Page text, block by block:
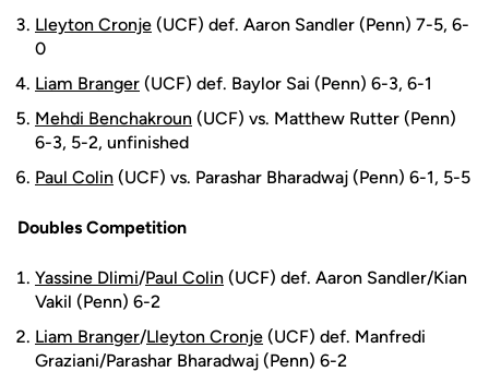
Lleyton Cronje (UCF) def. Aaron Sandler (Penn) 7-5, 6-
0
Liam Branger (UCF) def. Baylor Sai (Penn) 6-3, 6-1
Mehdi Benchakroun (UCF) vs. Matthew Rutter (Penn)
6-3, 5-2, unfinished
Paul Colin (UCF) vs. Parashar Bharadwaj (Penn) 6-1, 5-5
Doubles Competition
Yassine Dlimi/Paul Colin (UCF) def. Aaron Sandler/Kian
Vakil (Penn) 6-2
Liam Branger/Lleyton Cronje (UCF) def. Manfredi
Graziani/Parashar Bharadwaj (Penn) 6-2